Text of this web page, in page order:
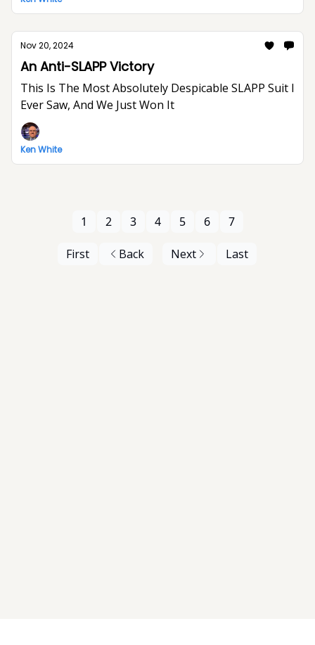
Nov 20, 2024
An Anti-SLAPP Victory
This Is The Most Absolutely Despicable SLAPP Suit I
Ever Saw, And We Just Won It
Ken White
First Back
1 2 3 4 5 6 7
Next Last